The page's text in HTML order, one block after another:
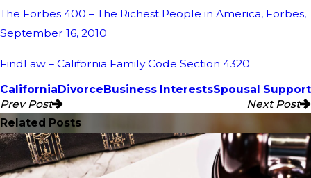
The Forbes 400 – The Richest People in America, Forbes,
September 16, 2010
FindLaw – California Family Code Section 4320
CaliforniaDivorceBusiness InterestsSpousal Support
Prev Post
Next Post
Related Posts